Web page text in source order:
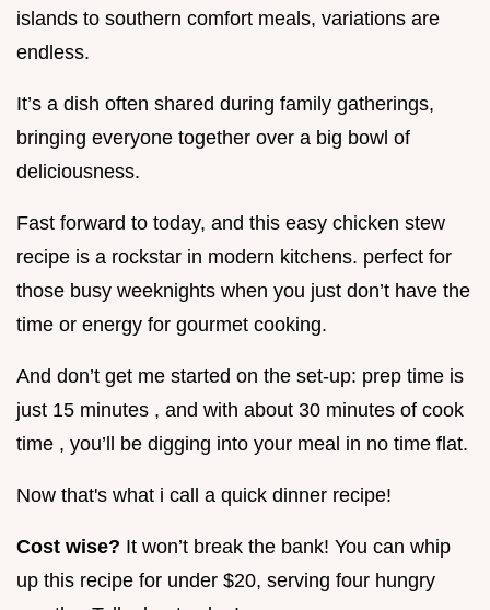
islands to southern comfort meals, variations are
endless.
It’s a dish often shared during family gatherings,
bringing everyone together over a big bowl of
deliciousness.
Fast forward to today, and this easy chicken stew
recipe is a rockstar in modern kitchens. perfect for
those busy weeknights when you just don’t have the
time or energy for gourmet cooking.
And don’t get me started on the set-up: prep time is
just 15 minutes , and with about 30 minutes of cook
time , you’ll be digging into your meal in no time flat.
Now that's what i call a quick dinner recipe!
Cost wise? It won’t break the bank! You can whip
up this recipe for under $20, serving four hungry